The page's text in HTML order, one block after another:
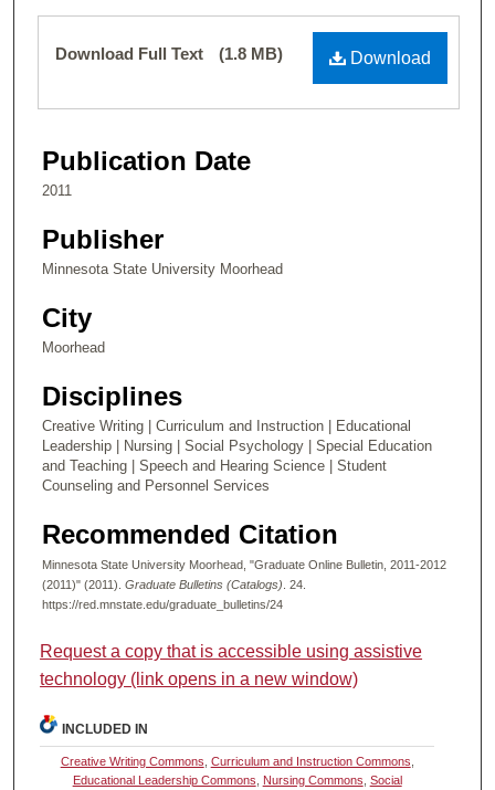
Files
Download
Download Full Text (1.8 MB)
Publication Date
2011
Publisher
Minnesota State University Moorhead
City
Moorhead
Disciplines
Creative Writing | Curriculum and Instruction | Educational
Leadership | Nursing | Social Psychology | Special Education
and Teaching | Speech and Hearing Science | Student
Counseling and Personnel Services
Recommended Citation
Minnesota State University Moorhead, "Graduate Online Bulletin, 2011-2012
(2011)" (2011). Graduate Bulletins (Catalogs) . 24.
https://red.mnstate.edu/graduate_bulletins/24
Request a copy that is accessible using assistive
technology (link opens in a new window)
INCLUDED IN
Creative Writing Commons Curriculum and Instruction Commons
Educational Leadership Commons
Nursing Commons Social